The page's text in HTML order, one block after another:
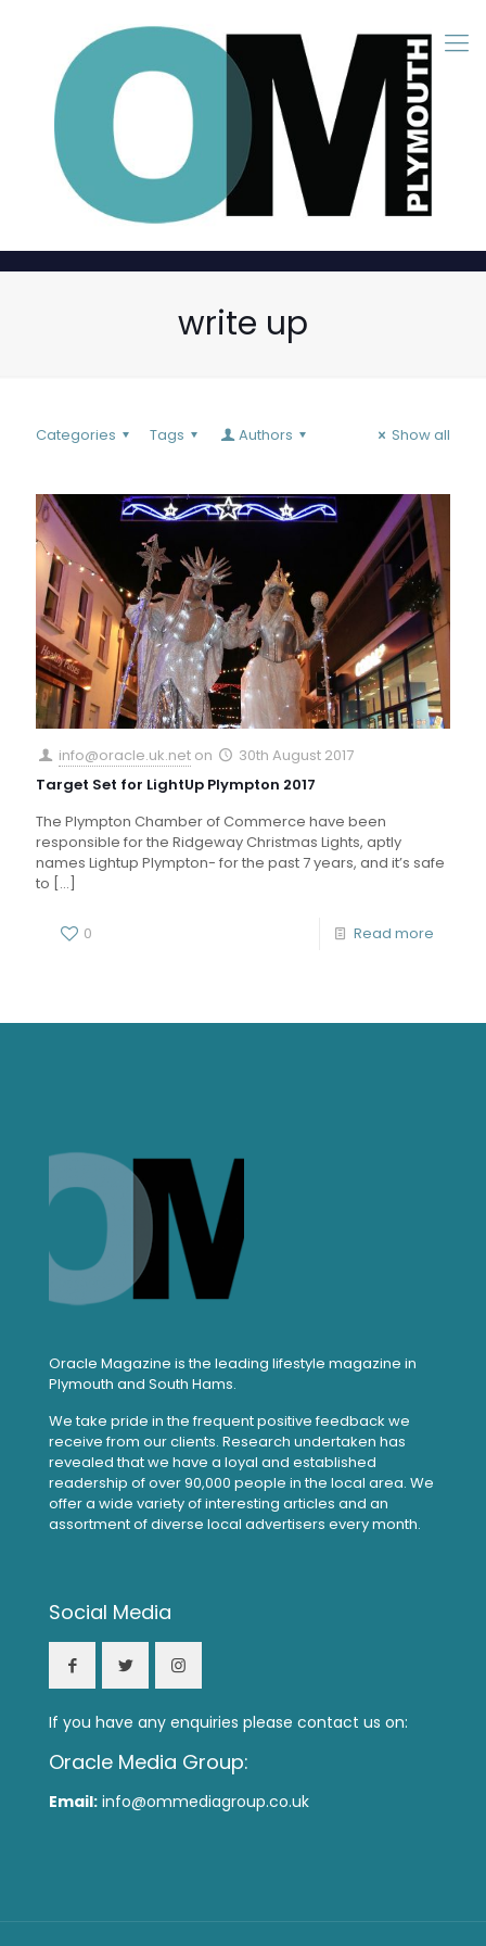
write up
Categories Tags Authors Show all
info@oracle.uk.net on
30th August 2017
Target Set for LightUp Plympton 2017
The Plympton Chamber of Commerce have been
responsible for the Ridgeway Christmas Lights, aptly
names Lightup Plympton- for the past 7 years, and it’s safe
to […]
0 Read more
Oracle Magazine is the leading lifestyle magazine in
Plymouth and South Hams.
We take pride in the frequent positive feedback we
receive from our clients. Research undertaken has
revealed that we have a loyal and established
readership of over 90,000 people in the local area. We
offer a wide variety of interesting articles and an
assortment of diverse local advertisers every month.
Social Media
If you have any enquiries please contact us on:
Oracle Media Group:
Email: info@ommediagroup.co.uk